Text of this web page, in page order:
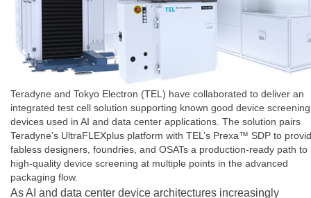
Teradyne and Tokyo Electron (TEL) have collaborated to deliver an
integrated test cell solution supporting known good device
devices used in AI and data center applications. The solution pairs
Teradyne’s UltraFLEXplus platform with TEL’s Prexa™ SDP to
fabless designers, foundries, and OSATs a production-ready path to
high-quality device screening at multiple points in the advanced
packaging flow.
As AI and data center device architectures increasingly